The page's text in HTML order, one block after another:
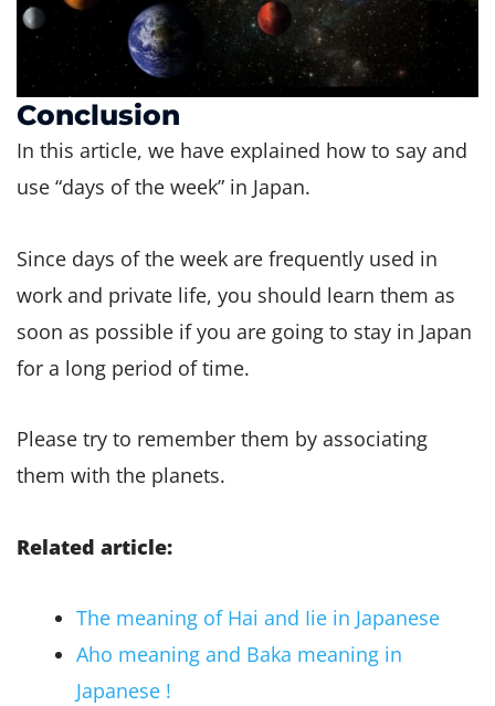
Conclusion
In this article, we have explained how to say and
use “days of the week” in Japan.
Since days of the week are frequently used in
work and private life, you should learn them as
soon as possible if you are going to stay in Japan
for a long period of time.
Please try to remember them by associating
them with the planets.
Related article:
The meaning of Hai and Iie in Japanese
Aho meaning and Baka meaning in
Japanese !